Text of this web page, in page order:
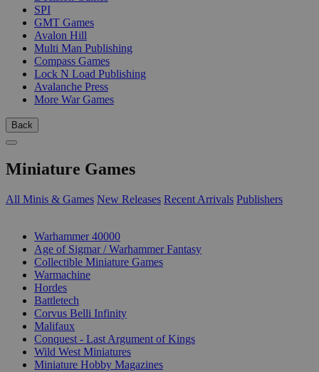
SPI
GMT Games
Avalon Hill
Multi Man Publishing
Compass Games
Lock N Load Publishing
Avalanche Press
More War Games
Back
Miniature Games
All Minis & Games New Releases Recent Arrivals Publishers
Warhammer 40000
Age of Sigmar / Warhammer Fantasy
Collectible Miniature Games
Warmachine
Hordes
Battletech
Corvus Belli Infinity
Malifaux
Conquest - Last Argument of Kings
Wild West Miniatures
Miniature Hobby Magazines